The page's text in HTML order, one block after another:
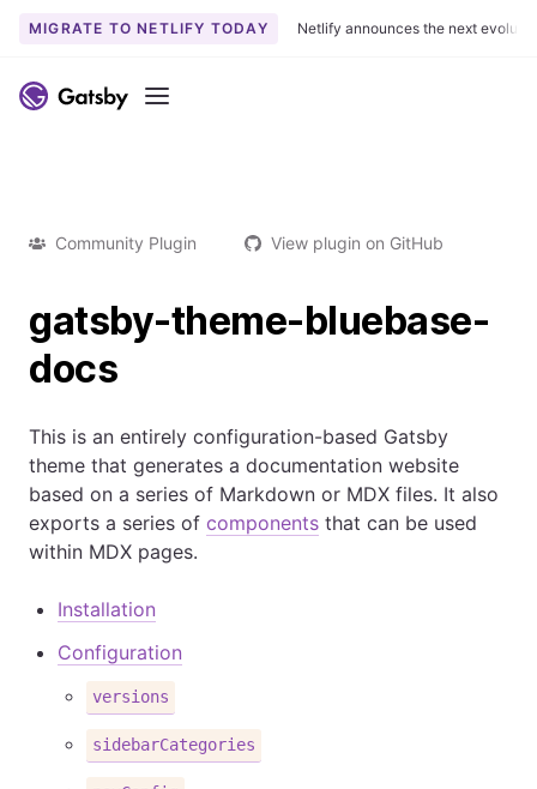
MIGRATE TO NETLIFY TODAY Netlify announces the next
Menu
Community Plugin View plugin on GitHub
gatsby-theme-bluebase-
docs
This is an entirely configuration-based Gatsby
theme that generates a documentation website
based on a series of Markdown or MDX files. It also
exports a series of components that can be used
within MDX pages.
Installation
Configuration
versions
sidebarCategories